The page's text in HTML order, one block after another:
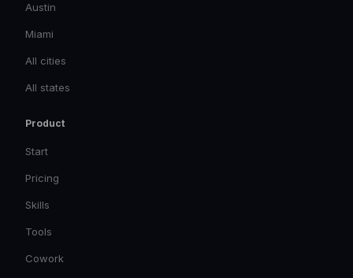
Austin
Miami
All cities
All states
Product
Start
Pricing
Skills
Tools
Cowork